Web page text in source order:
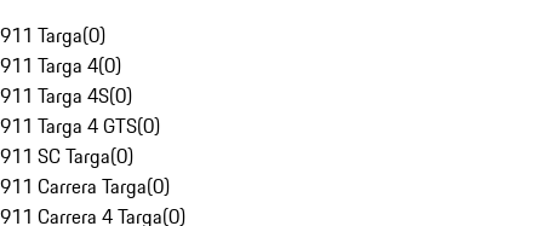
911 Targa(0)
911 Targa 4(0)
911 Targa 4S(0)
911 Targa 4 GTS(0)
911 SC Targa(0)
911 Carrera Targa(0)
911 Carrera 4 Targa(0)